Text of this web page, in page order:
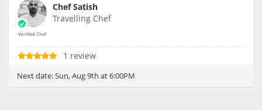
Chef Satish
Travelling Chef
1 review
Next date:Sun, Aug 9th at 6:00PM